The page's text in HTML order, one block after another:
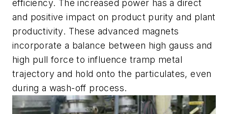
efficiency. The increased power has a direct
and positive impact on product purity and plant
productivity. These advanced magnets
incorporate a balance between high gauss and
high pull force to influence tramp metal
trajectory and hold onto the particulates, even
during a wash-off process.